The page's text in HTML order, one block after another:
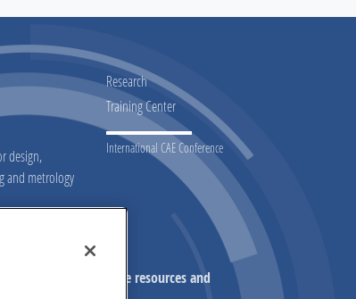
design,
and metrology
Research
Training Center
International CAE Conference
our initiatives!
initiatives, exclusive resources and